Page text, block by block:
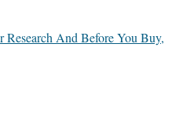
Research And Before You Buy,